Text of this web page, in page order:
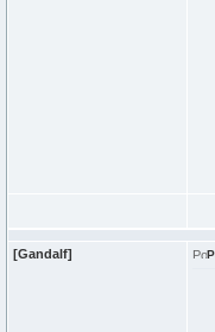
[Gandalf]